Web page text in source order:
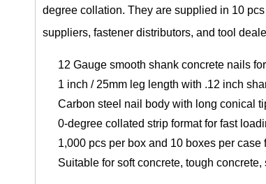
degree collation. They are supplied in 10
suppliers, fastener distributors, and tool
12 Gauge smooth shank concrete nails
1 inch / 25mm leg length with .12 inch
Carbon steel nail body with long conical
0-degree collated strip format for fast
1,000 pcs per box and 10 boxes per case
Suitable for soft concrete, tough